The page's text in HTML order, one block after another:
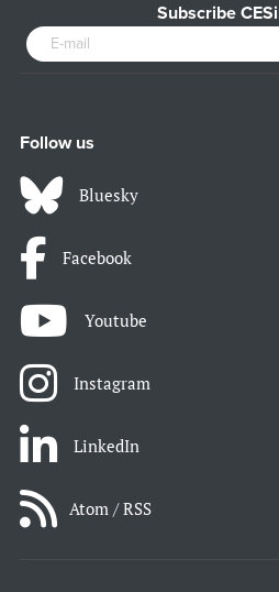
Subscribe
Follow us
Bluesky
Facebook
Youtube
Instagram
LinkedIn
Atom / RSS